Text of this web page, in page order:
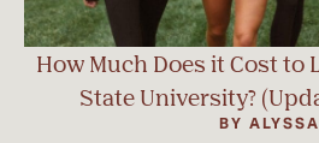
How Much Does it Cost to
State University?
BY ALYSSA